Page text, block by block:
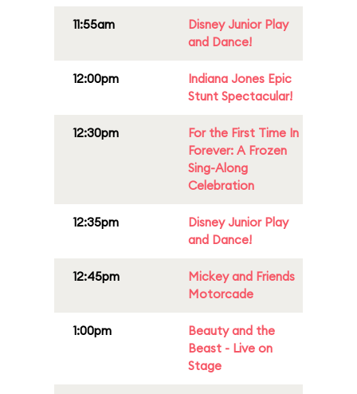
11:55am
Disney Junior Play
and Dance!
12:00pm
Indiana Jones Epic
Stunt Spectacular!
12:30pm
For the First Time In
Forever: A Frozen
Sing-Along
Celebration
12:35pm
Disney Junior Play
and Dance!
12:45pm
Mickey and Friends
Motorcade
1:00pm
Beauty and the
Beast - Live on
Stage